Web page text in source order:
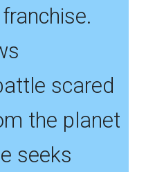
scared
the planet
seeks